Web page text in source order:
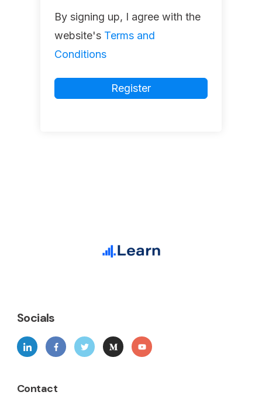
By signing up, I agree with the
website's Terms and
Conditions
Register
Socials
Contact